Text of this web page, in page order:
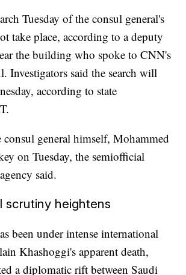
Tuesday of the consul general's
take place, according to a deputy
the building who spoke to CNN's
Investigators said the search will
according to state
general himself, Mohammed
on Tuesday, the semiofficial
said.
scrutiny heightens
been under intense international
Khashoggi's apparent death,
a diplomatic rift between Saudi